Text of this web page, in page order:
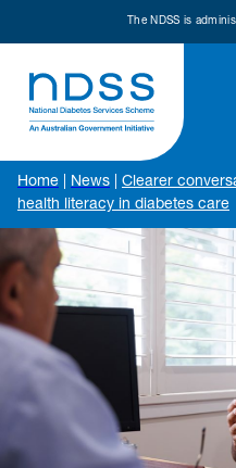
The NDSS is
Home News
Clearer
health literacy in diabetes care